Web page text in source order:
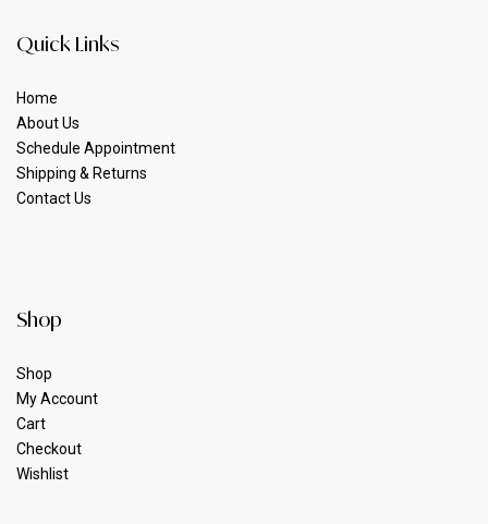
Quick Links
Home
About Us
Schedule Appointment
Shipping & Returns
Contact Us
Shop
Shop
My Account
Cart
Checkout
Wishlist